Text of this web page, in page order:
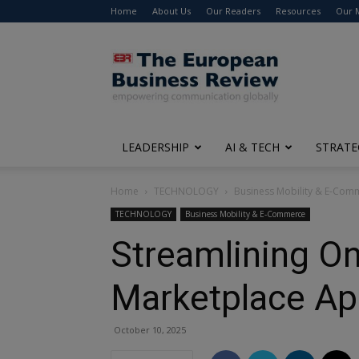
Home About Us Our Readers Resources Our
The
European
Business
Review
LEADERSHIP AI & TECH
Home TECHNOLOGY Business Mobility & E-
TECHNOLOGY Business Mobility & E-Commerce
Streamlining
Marketplace
October 10, 2025